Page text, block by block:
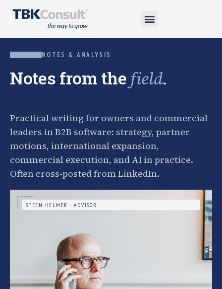
NOTES & ANALYSIS
Notes from the field.
Practical writing for owners and commercial
leaders in B2B software: strategy, partner
motions, international expansion,
commercial execution, and AI in practice.
Often cross-posted from LinkedIn.
STEEN HELMER · ADVISOR